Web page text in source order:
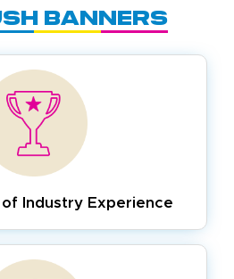
Banners
ofIndustry Experience